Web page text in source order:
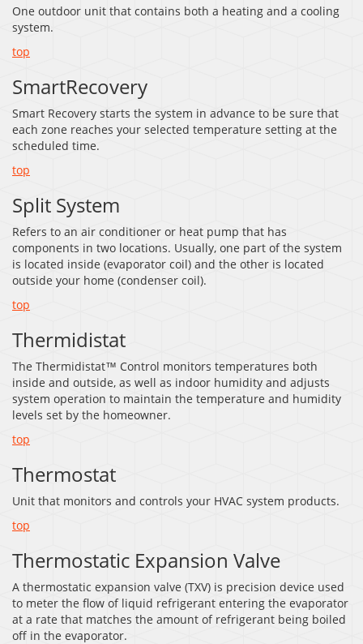
One outdoor unit that contains both a heating and a cooling
system.
top
SmartRecovery
Smart Recovery starts the system in advance to be sure that
each zone reaches your selected temperature setting at the
scheduled time.
top
Split System
Refers to an air conditioner or heat pump that has
components in two locations. Usually, one part of the system
is located inside (evaporator coil) and the other is located
outside your home (condenser coil).
top
Thermidistat
The Thermidistat™ Control monitors temperatures both
inside and outside, as well as indoor humidity and adjusts
system operation to maintain the temperature and humidity
levels set by the homeowner.
top
Thermostat
Unit that monitors and controls your HVAC system products.
top
Thermostatic Expansion Valve
A thermostatic expansion valve (TXV) is precision device used
to meter the flow of liquid refrigerant entering the evaporator
at a rate that matches the amount of refrigerant being boiled
off in the evaporator.